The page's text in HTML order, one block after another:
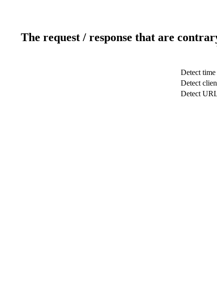
The request / response that are
Detect time
Detect
Detect